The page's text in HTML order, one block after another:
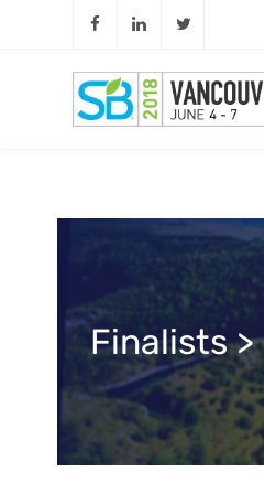
Finalists